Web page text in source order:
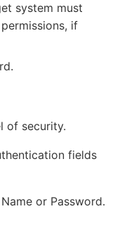
system must
if
of security.
fields
or Password.